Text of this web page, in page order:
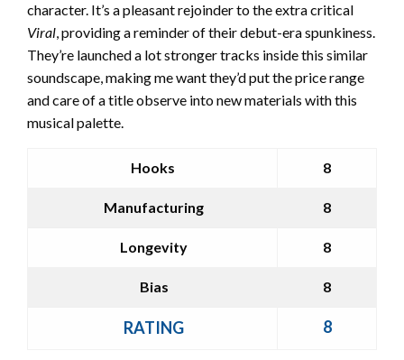
character. It’s a pleasant rejoinder to the extra critical
Viral, providing a reminder of their debut-era spunkiness.
They’re launched a lot stronger tracks inside this similar
soundscape, making me want they’d put the price range
and care of a title observe into new materials with this
musical palette.
Hooks 8
Manufacturing 8
Longevity 8
Bias 8
RATING 8